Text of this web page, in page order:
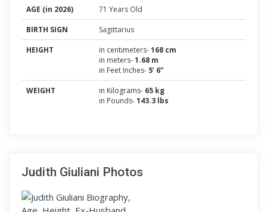
AGE (in 2026)
71 Years Old
BIRTH SIGN
Sagittarius
HEIGHT
in centimeters-168 cm
in meters-1.68 m
in Feet Inches- 5’ 6”
WEIGHT
in Kilograms- 65 kg
in Pounds-143.3 lbs
Judith Giuliani Photos